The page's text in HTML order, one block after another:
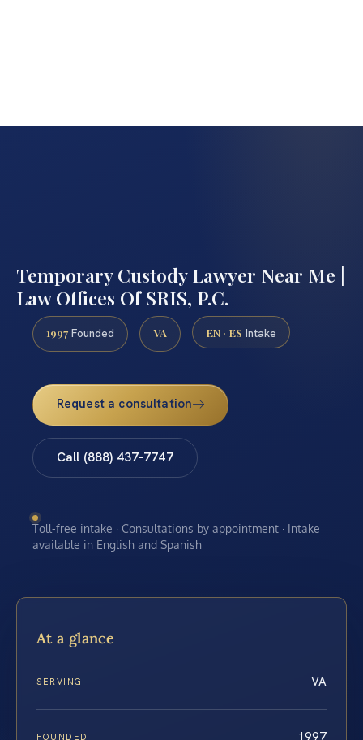
Temporary Custody Lawyer Near Me |
Law Offices Of SRIS, P.C.
1997 Founded VA EN · ES Intake
Request a consultation
Call (888) 437-7747
Toll-free intake · Consultations by appointment · Intake
available in English and Spanish
At a glance
SERVING VA
FOUNDED